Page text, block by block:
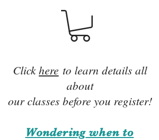
Clickhere to learn details all
about
our classes before you register!
Wondering when to